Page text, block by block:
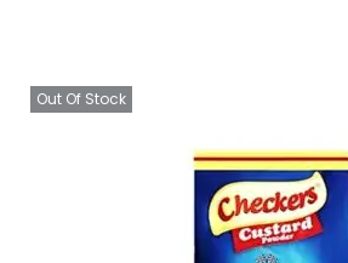
Out Of Stock